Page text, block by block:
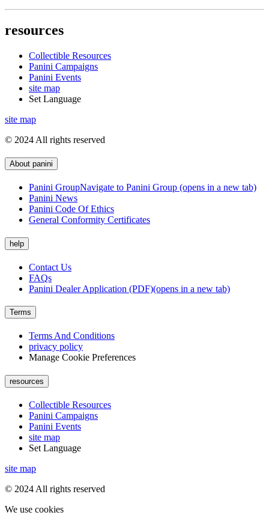
resources
Collectible Resources
Panini Campaigns
Panini Events
site map
Set Language
site map
© 2024 All rights reserved
About panini
Panini GroupNavigate to Panini Group (opens in a new tab)
Panini News
Panini Code Of Ethics
General Conformity Certificates
help
Contact Us
FAQs
Panini Dealer Application (PDF)(opens in a new tab)
Terms
Terms And Conditions
privacy policy
Manage Cookie Preferences
resources
Collectible Resources
Panini Campaigns
Panini Events
site map
Set Language
site map
© 2024 All rights reserved
We use cookies